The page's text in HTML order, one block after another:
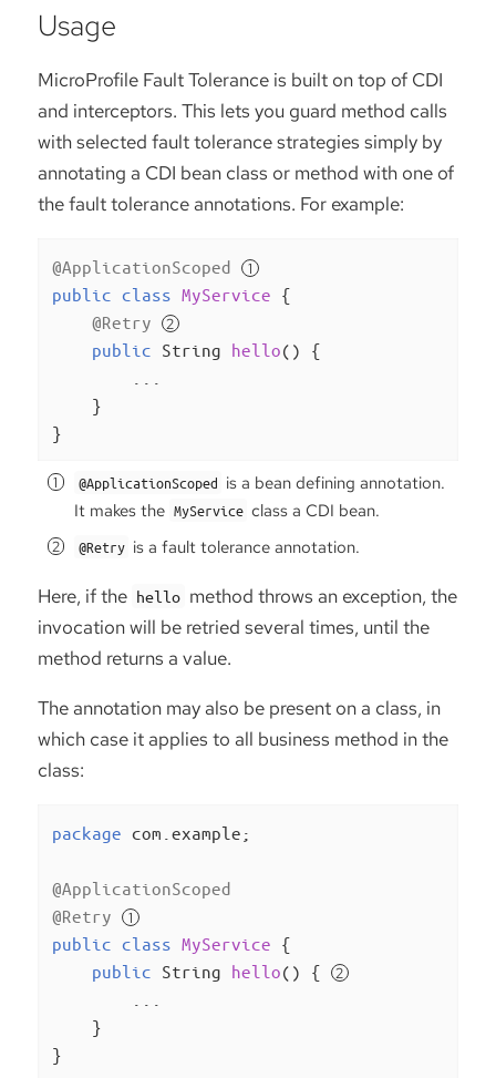
Usage
MicroProfile Fault Tolerance is built on top of CDI
and interceptors. This lets you guard method calls
with selected fault tolerance strategies simply by
annotating a CDI bean class or method with one of
the fault tolerance annotations. For example:
@ApplicationScoped
public class MyService {
@Retry
public String hello()
{
    }
}
@ApplicationScoped is a bean defining annotation.
It makes the MyService class a CDI bean.
@Retry is a fault tolerance annotation.
Here, if the hello method throws an exception, the
invocation will be retried several times, until the
method returns a value.
The annotation may also be present on a class, in
which case it applies to all business method in the
class:
package com.example;
@ApplicationScoped
@Retry
public class MyService {
public String hello()
{
    }
}